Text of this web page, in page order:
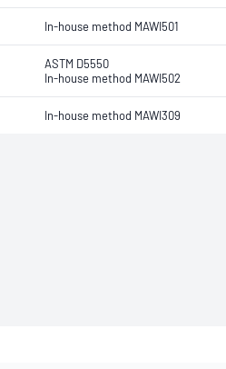
In-house method MAWI501
ASTM D5550
In-house method MAWI502
In-house method MAWI309